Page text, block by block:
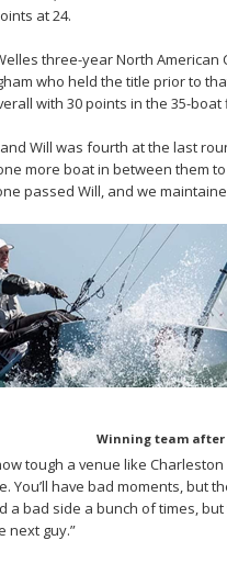
at 24.
three-year North
who held the title prior to
with 30 points in the 35-
Will was fourth at the last
more boat in between them
passed Will, and we
Winning team
tough a venue like
You’ll have bad moments, but
a bad side a bunch of times,
next guy.”